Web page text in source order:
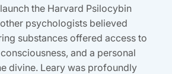
the Harvard Psilocybin
psychologists believed
substances offered access to
and a personal
divine. Leary was profoundly